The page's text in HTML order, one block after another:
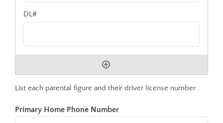
List each parental figure and their driver license number.
Primary Home Phone Number